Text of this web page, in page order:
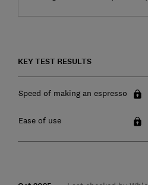
KEY TEST RESULTS
Speed of making an espresso
Ease of use